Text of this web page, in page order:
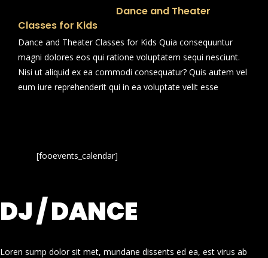
Dance and Theater
Classes for Kids
Dance and Theater Classes for Kids Quia consequuntur
magni dolores eos qui ratione voluptatem sequi nesciunt.
Nisi ut aliquid ex ea commodi consequatur? Quis autem vel
eum iure reprehenderit qui in ea voluptate velit esse
[fooevents_calendar]
DJ / DANCE
Loren sump dolor sit met, mundane dissents ed ea, est virus ab